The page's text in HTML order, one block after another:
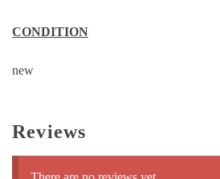
CONDITION
new
Reviews